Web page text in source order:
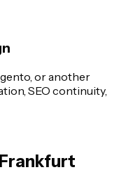
or another
SEO continuity,
Frankfurt